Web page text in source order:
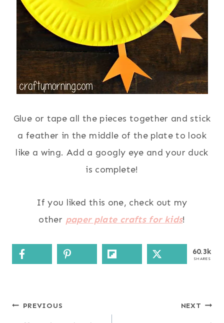
Glue or tape all the pieces together and stick
a feather in the middle of the plate to look
like a wing. Add a googly eye and your duck
is complete!
If you liked this one, check out my
other paper plate crafts for kids!
60.3k
SHARES
Post
PREVIOUS NEXT